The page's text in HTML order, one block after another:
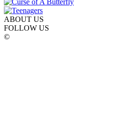
ABOUT US
FOLLOW US
©